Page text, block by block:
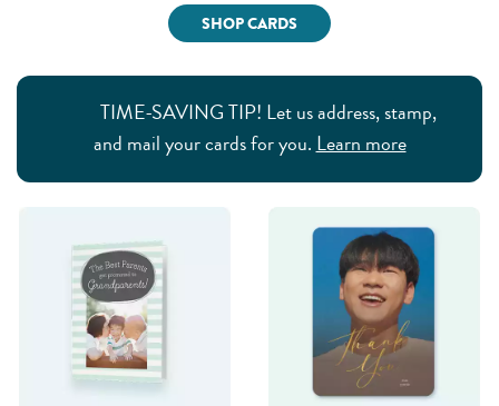
SHOP CARDS
TIME-SAVING TIP! Let us address, stamp,
and mail your cards for you. Learn more